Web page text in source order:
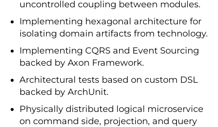
uncontrolled coupling between modules.
Implementing hexagonal architecture for
isolating domain artifacts from technology.
Implementing CQRS and Event Sourcing
backed by Axon Framework.
Architectural tests based on custom DSL
backed by ArchUnit.
Physically distributed logical microservice
on command side, projection, and query